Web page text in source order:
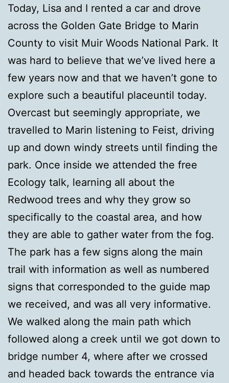
Today, Lisa and I rented a car and drove
across the Golden Gate Bridge to Marin
County to visit Muir Woods National Park. It
was hard to believe that we’ve lived here a
few years now and that we haven’t gone to
explore such a beautiful placeuntil today.
Overcast but seemingly appropriate, we
travelled to Marin listening to Feist, driving
up and down windy streets until finding the
park. Once inside we attended the free
Ecology talk, learning all about the
Redwood trees and why they grow so
specifically to the coastal area, and how
they are able to gather water from the fog.
The park has a few signs along the main
trail with information as well as numbered
signs that corresponded to the guide map
we received, and was all very informative.
We walked along the main path which
followed along a creek until we got down to
bridge number 4, where after we crossed
and headed back towards the entrance via